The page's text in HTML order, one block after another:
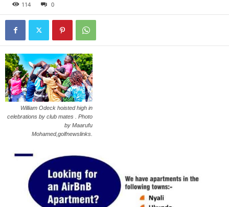
114
0
William Odeck hoisted high in
celebrations by club mates . Photo
by Maarufu
Mohamed,golfnewslinks.